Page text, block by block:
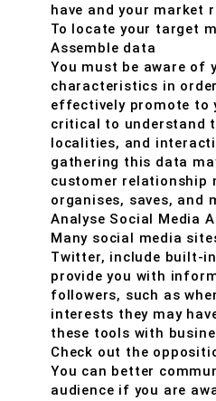
have and your market
To locate your target
Assemble data
You must be aware of
characteristics in
effectively promote to
critical to understand
localities, and
gathering this data
customer relationship
organises, saves, and
Analyse Social Media
Many social media
Twitter, include built-
provide you with
followers, such as
interests they may
these tools with
Check out the
You can better
audience if you are